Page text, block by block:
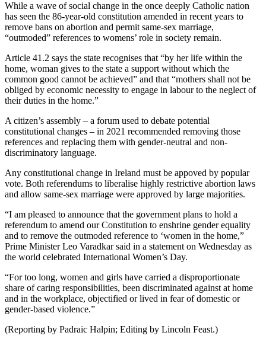
While a wave of social change in the once deeply Catholic nation
has seen the 86-year-old constitution amended in recent years to
remove bans on abortion and permit same-sex marriage,
“outmoded” references to womens’ role in society remain.
Article 41.2 says the state recognises that “by her life within the
home, woman gives to the state a support without which the
common good cannot be achieved” and that “mothers shall not be
obliged by economic necessity to engage in labour to the neglect of
their duties in the home.”
A citizen’s assembly – a forum used to debate potential
constitutional changes – in 2021 recommended removing those
references and replacing them with gender-neutral and non-
discriminatory language.
Any constitutional change in Ireland must be appoved by popular
vote. Both referendums to liberalise highly restrictive abortion laws
and allow same-sex marriage were approved by large majorities.
“I am pleased to announce that the government plans to hold a
referendum to amend our Constitution to enshrine gender equality
and to remove the outmoded reference to ‘women in the home,”
Prime Minister Leo Varadkar said in a statement on Wednesday as
the world celebrated International Women’s Day.
“For too long, women and girls have carried a disproportionate
share of caring responsibilities, been discriminated against at home
and in the workplace, objectified or lived in fear of domestic or
gender-based violence.”
(Reporting by Padraic Halpin; Editing by Lincoln Feast.)